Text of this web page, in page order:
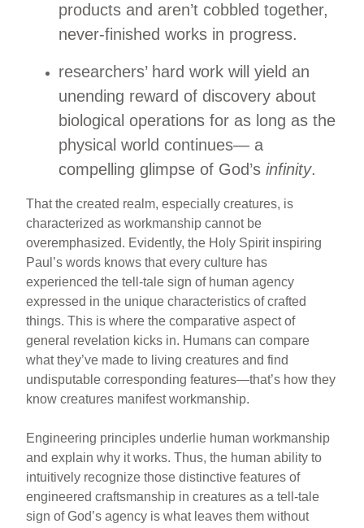
products and aren’t cobbled together,
never-finished works in progress.
researchers’ hard work will yield an
unending reward of discovery about
biological operations for as long as the
physical world continues— a
compelling glimpse of God’sinfinity.
That the created realm, especially creatures, is
characterized as workmanship cannot be
overemphasized. Evidently, the Holy Spirit inspiring
Paul’s words knows that every culture has
experienced the tell-tale sign of human agency
expressed in the unique characteristics of crafted
things. This is where the comparative aspect of
general revelation kicks in. Humans can compare
what they’ve made to living creatures and find
undisputable corresponding features—that’s how they
know creatures manifest workmanship.
Engineering principles underlie human workmanship
and explain why it works. Thus, the human ability to
intuitively recognize those distinctive features of
engineered craftsmanship in creatures as a tell-tale
sign of God’s agency is what leaves them without